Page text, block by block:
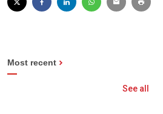
Most recent
See all